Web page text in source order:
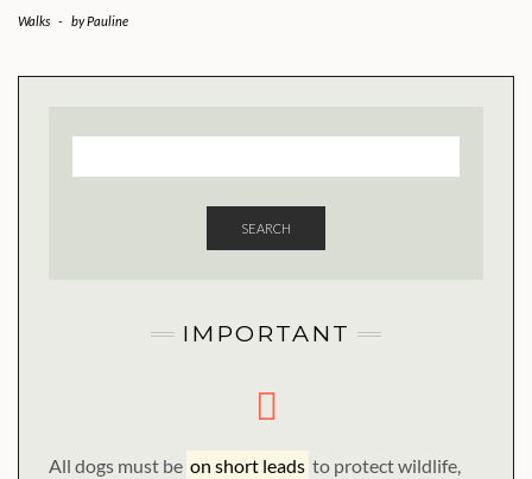
Walks - byPauline
SEARCH
IMPORTANT
All dogs must be on short leads to protect wildlife,